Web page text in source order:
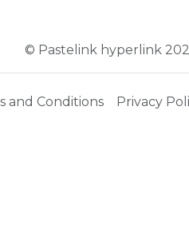
© Pastelink hyperlink
and Conditions Privacy